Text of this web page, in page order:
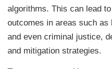
algorithms. This can lead
outcomes in areas such as
and even criminal justice,
and mitigation strategies.